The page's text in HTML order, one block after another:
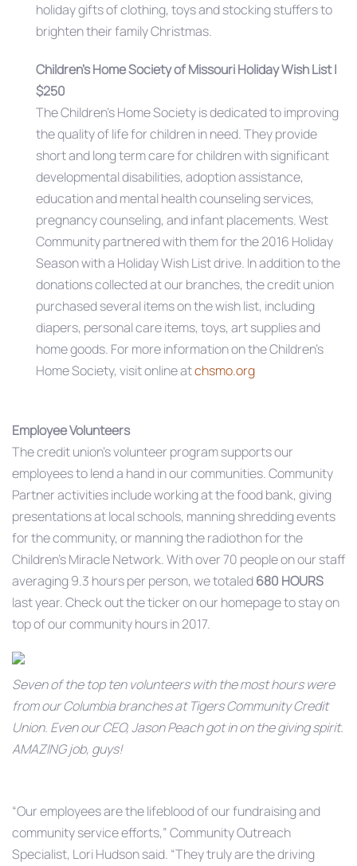
holiday gifts of clothing, toys and stocking stuffers to
brighten their family Christmas.
Children’s Home Society of Missouri Holiday Wish List |
$250
The Children’s Home Society is dedicated to improving
the quality of life for children in need. They provide
short and long term care for children with significant
developmental disabilities, adoption assistance,
education and mental health counseling services,
pregnancy counseling, and infant placements. West
Community partnered with them for the 2016 Holiday
Season with a Holiday Wish List drive. In addition to the
donations collected at our branches, the credit union
purchased several items on the wish list, including
diapers, personal care items, toys, art supplies and
home goods. For more information on the Children’s
Home Society, visit online atchsmo.org
Employee Volunteers
The credit union’s volunteer program supports our
employees to lend a hand in our communities. Community
Partner activities include working at the food bank, giving
presentations at local schools, manning shredding events
for the community, or manning the radiothon for the
Children’s Miracle Network. With over 70 people on our staff
averaging 9.3 hours per person, we totaled680 HOURS
last year. Check out the ticker on our homepage to stay on
top of our community hours in 2017.
Seven of the top ten volunteers with the most hours were
from our Columbia branches at Tigers Community Credit
Union. Even our CEO, Jason Peach got in on the giving spirit.
AMAZING job, guys!
“Our employees are the lifeblood of our fundraising and
community service efforts,” Community Outreach
Specialist, Lori Hudson said. “They truly are the driving